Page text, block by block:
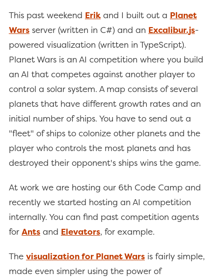
This past weekend Erikand I built out a Planet
Warsserver (written in C#) and an Excalibur.js-
powered visualization (written in TypeScript).
Planet Wars is an AI competition where you build
an AI that competes against another player to
control a solar system. A map consists of several
planets that have different growth rates and an
initial number of ships. You have to send out a
"fleet" of ships to colonize other planets and the
player who controls the most planets and has
destroyed their opponent's ships wins the game.
At work we are hosting our 6th Code Camp and
recently we started hosting an AI competition
internally. You can find past competition agents
for Antsand Elevators, for example.
The visualization for Planet Warsis fairly simple,
made even simpler using the power of